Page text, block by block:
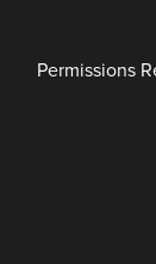
Permissions